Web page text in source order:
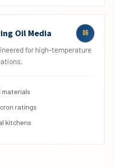
06
Oil Media
for high-temperature
materials
ratings
kitchens